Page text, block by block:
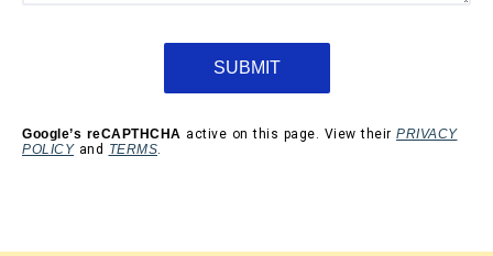
Google’s reCAPTHCHA active on this page. View their PRIVACY
POLICYand TERMS.